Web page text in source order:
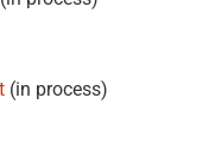
(in process)